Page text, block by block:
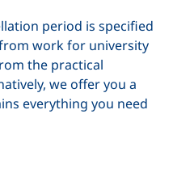
period is specified
work for university
the practical
we offer you a
everything you need